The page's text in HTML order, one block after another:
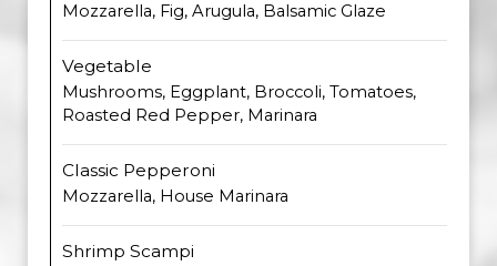
Mozzarella, Fig, Arugula, Balsamic Glaze
Vegetable
Mushrooms, Eggplant, Broccoli, Tomatoes,
Roasted Red Pepper, Marinara
Classic Pepperoni
Mozzarella, House Marinara
Shrimp Scampi